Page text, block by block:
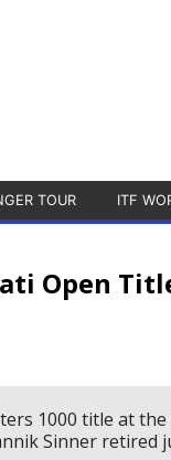
TOUR ITF
Open
1000 title at
Sinner retired